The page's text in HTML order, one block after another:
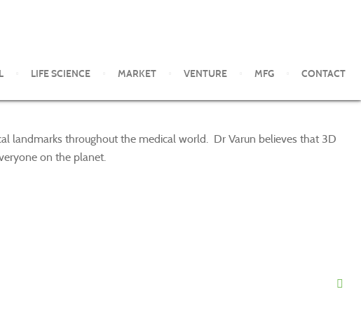
LIFE SCIENCE MARKET VENTURE MFG CONTACT
landmarks throughout the medical world. Dr Varun believes that 3D
on the planet.